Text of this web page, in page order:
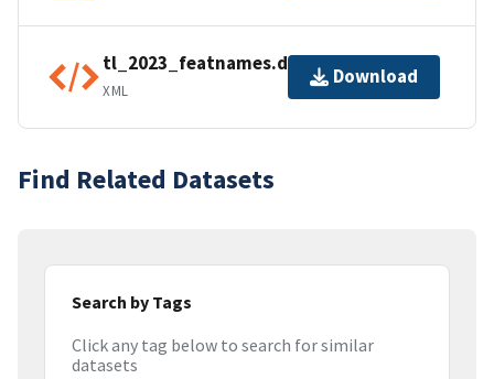
tl_2023_featnames.dbf.ea.iso.xml
XML
Download
Find Related Datasets
Search by Tags
Click any tag below to search for similar
datasets